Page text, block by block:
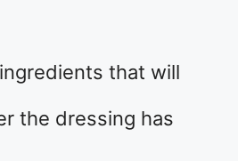
that will
the dressing has